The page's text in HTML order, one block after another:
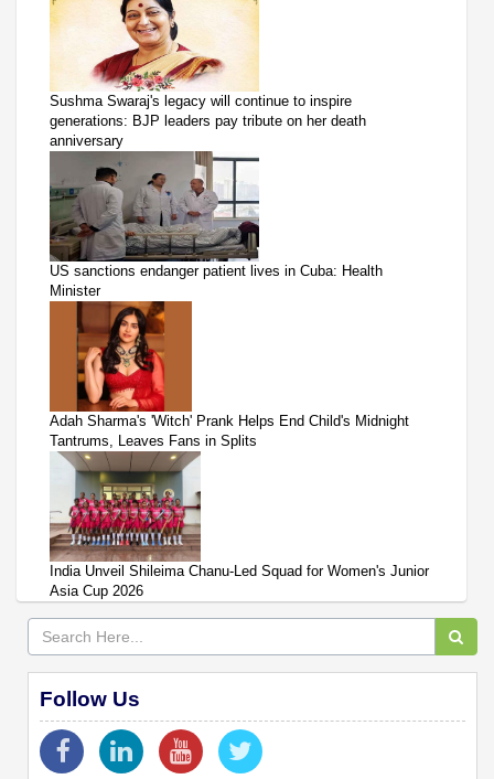
Sushma Swaraj's legacy will continue to inspire
generations: BJP leaders pay tribute on her death
anniversary
US sanctions endanger patient lives in Cuba: Health
Minister
Adah Sharma's 'Witch' Prank Helps End Child's Midnight
Tantrums, Leaves Fans in Splits
India Unveil Shileima Chanu-Led Squad for Women's Junior
Asia Cup 2026
Follow Us